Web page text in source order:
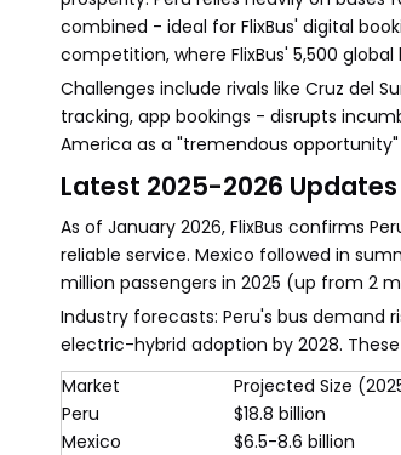
combined - ideal for FlixBus' digital
competition, where FlixBus' 5,500
Challenges include rivals like Cruz del
tracking, app bookings - disrupts
America as a "tremendous
Latest 2025-2026
As of January 2026, FlixBus confirms
reliable service. Mexico followed in
million passengers in 2025 (up from 2
Industry forecasts: Peru's bus demand
electric-hybrid adoption by 2028.
Market
Projected Size
Peru
$18.8 billion
Mexico
$6.5-8.6 billion